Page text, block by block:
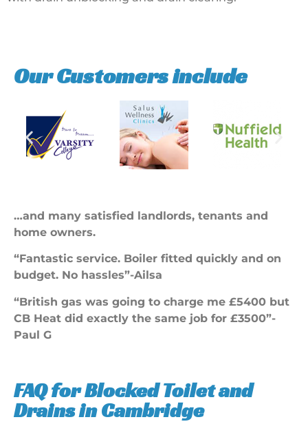
Our Customers include
…and many satisfied landlords, tenants and
home owners.
“Fantastic service. Boiler fitted quickly and on
budget. No hassles”-Ailsa
“British gas was going to charge me £5400 but
CB Heat did exactly the same job for £3500”-
Paul G
FAQ for Blocked Toilet and
Drains in Cambridge